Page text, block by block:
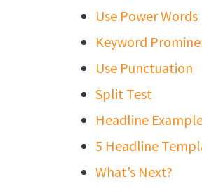
Use Power Words
Keyword
Use Punctuation
Split Test
Headline
5 Headline
What’s Next?